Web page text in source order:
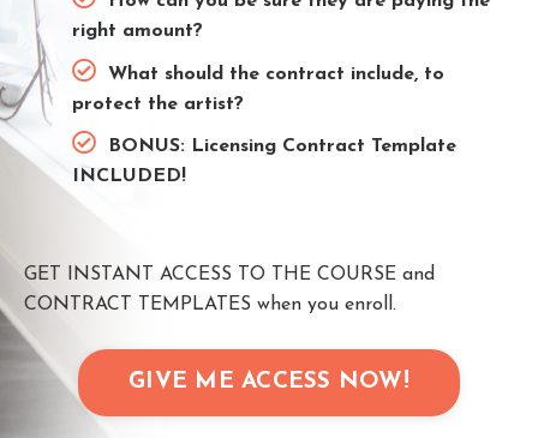
right amount?
What should the contract include, to
protect the artist?
BONUS: Licensing Contract Template
INCLUDED!
GET INSTANT ACCESS TO THE COURSE and
CONTRACT TEMPLATES when you enroll.
GIVE ME ACCESS NOW!